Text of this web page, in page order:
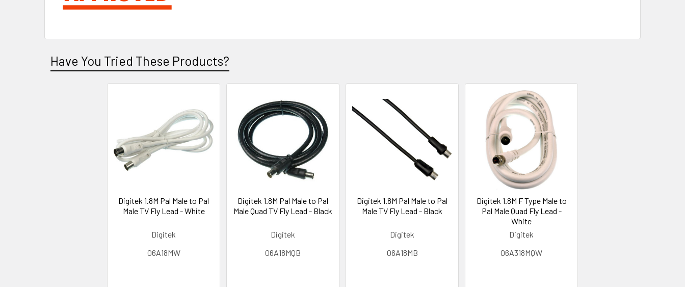
Have You Tried These Products?
Digitek 1.8M Pal Male to Pal
Male TV Fly Lead - White
Digitek
06A18MW
Digitek 1.8M Pal Male to Pal
Male Quad TV Fly Lead - Black
Digitek
06A18MQB
Digitek 1.8M Pal Male to Pal
Male TV Fly Lead - Black
Digitek
06A18MB
Digitek 1.8M F Type Male to
Pal Male Quad Fly Lead -
White
Digitek
06A318MQW